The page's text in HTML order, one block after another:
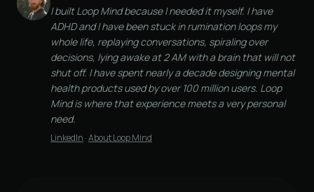
I built Loop Mind because I needed it myself. I have
ADHD and I have been stuck in rumination loops my
whole life, replaying conversations, spiraling over
decisions, lying awake at 2 AM with a brain that will not
shut off. I have spent nearly a decade designing mental
health products used by over 100 million users. Loop
Mind is where that experience meets a very personal
need.
LinkedIn ·About Loop Mind